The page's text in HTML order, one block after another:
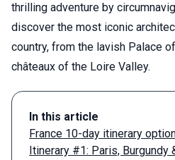
thrilling adventure by
discover the most iconic
country, from the lavish Palace
châteaux of the Loire Valley.
In this article
France 10-day itinerary
Itinerary #1: Paris, Burgundy